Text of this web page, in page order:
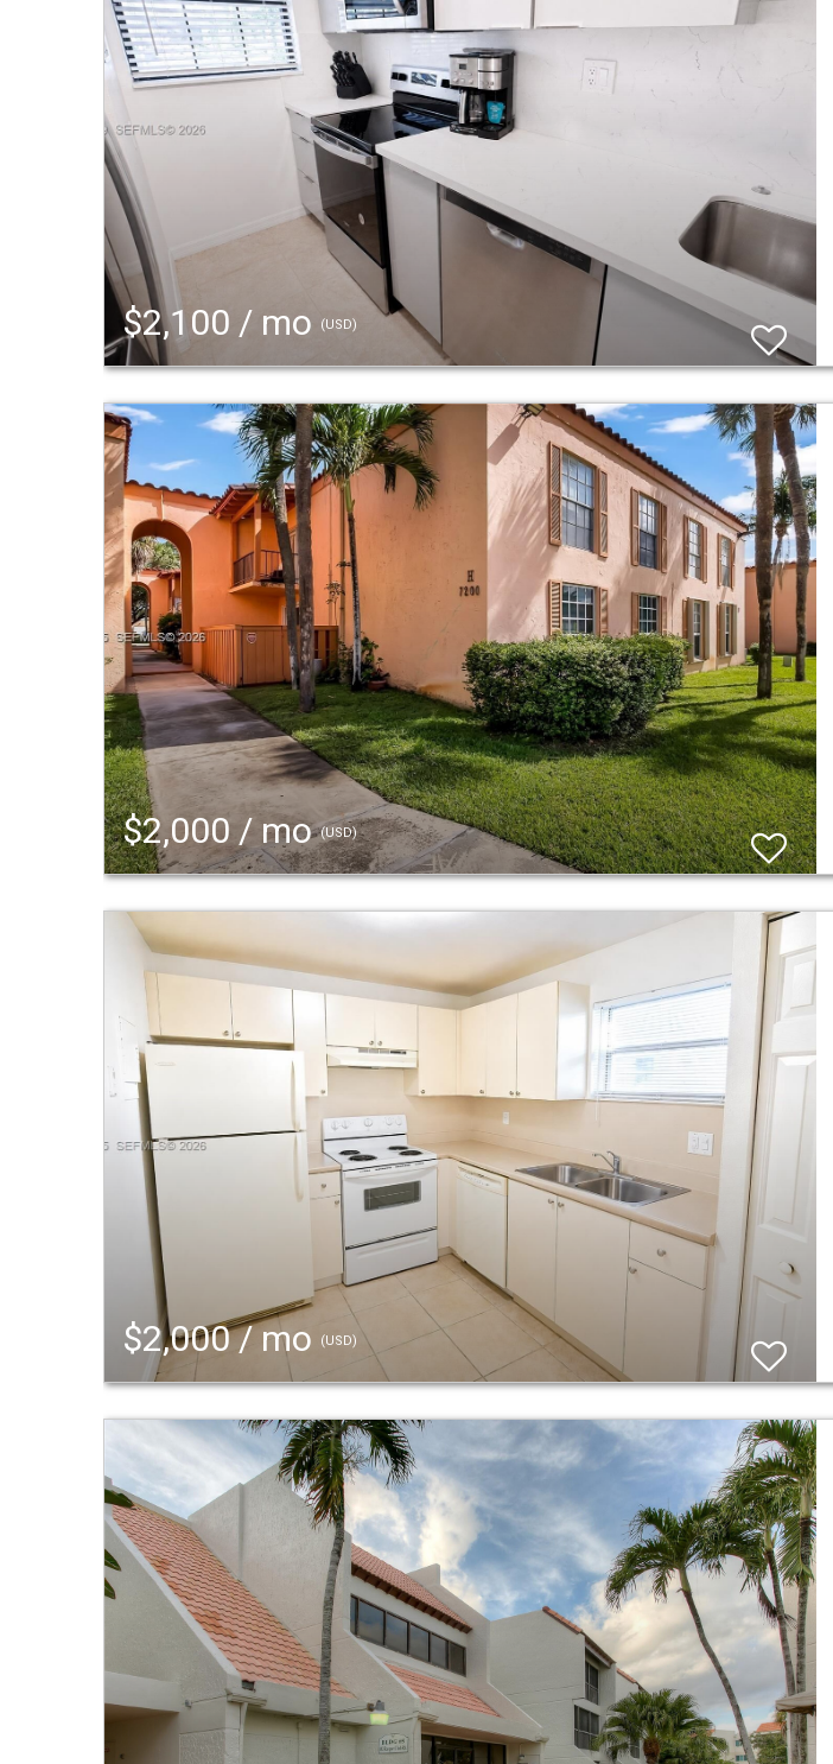
$2,100 / mo (USD)
$2,000 / mo(USD)
$2,000 / mo (USD)